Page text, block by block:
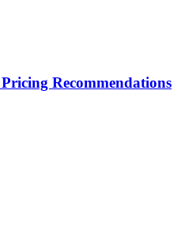
Recommendations